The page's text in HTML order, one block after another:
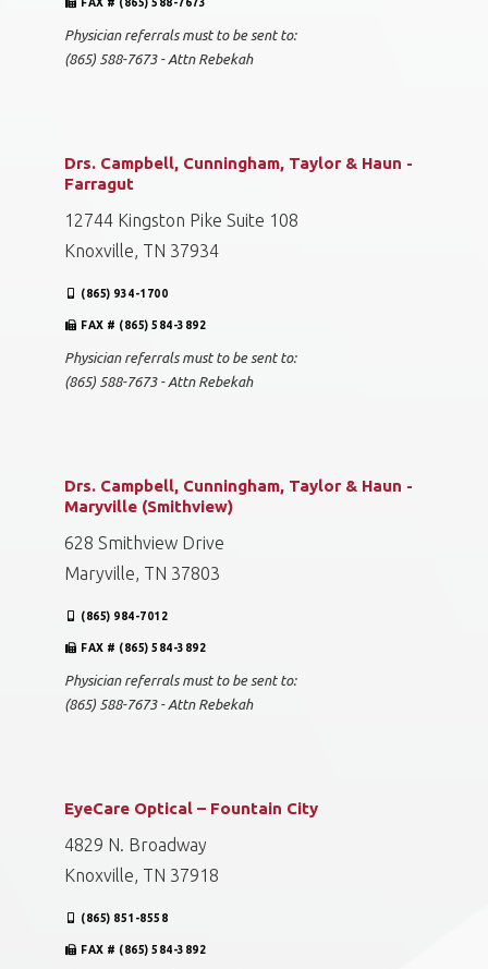
FAX # (865) 588-7673
Physician referrals must to be sent to:
(865) 588-7673 - Attn Rebekah
Drs. Campbell, Cunningham, Taylor & Haun -
Farragut
12744 Kingston Pike Suite 108
Knoxville, TN 37934
(865) 934-1700
FAX # (865) 584-3892
Physician referrals must to be sent to:
(865) 588-7673 - Attn Rebekah
Drs. Campbell, Cunningham, Taylor & Haun -
Maryville (Smithview)
628 Smithview Drive
Maryville, TN 37803
(865) 984-7012
FAX # (865) 584-3892
Physician referrals must to be sent to:
(865) 588-7673 - Attn Rebekah
EyeCare Optical – Fountain City
4829 N. Broadway
Knoxville, TN 37918
(865) 851-8558
FAX # (865) 584-3892